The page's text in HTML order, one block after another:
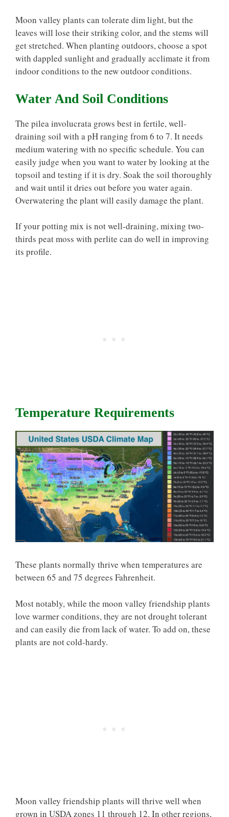
Moon valley plants can tolerate dim light, but the
leaves will lose their striking color, and the stems will
get stretched. When planting outdoors, choose a spot
with dappled sunlight and gradually acclimate it from
indoor conditions to the new outdoor conditions.
Water And Soil Conditions
The pilea involucrata grows best in fertile, well-
draining soil with a pH ranging from 6 to 7. It needs
medium watering with no specific schedule. You can
easily judge when you want to water by looking at the
topsoil and testing if it is dry. Soak the soil thoroughly
and wait until it dries out before you water again.
Overwatering the plant will easily damage the plant.
If your potting mix is not well-draining, mixing two-
thirds peat moss with perlite can do well in improving
its profile.
Temperature Requirements
These plants normally thrive when temperatures are
between 65 and 75 degrees Fahrenheit.
Most notably, while the moon valley friendship plants
love warmer conditions, they are not drought tolerant
and can easily die from lack of water. To add on, these
plants are not cold-hardy.
Moon valley friendship plants will thrive well when
grown in USDA zones 11 through 12. In other regions,